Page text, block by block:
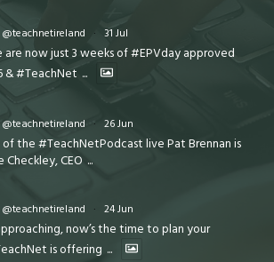
@teachnetireland · 31 Jul
are now just 3 weeks of #EPVday approved
& #TeachNet ...
@teachnetireland · 26 Jun
the #TeachNetPodcast live Pat Brennan is
CEO ...
@teachnetireland · 24 Jun
now’s the time to plan your
is offering ...